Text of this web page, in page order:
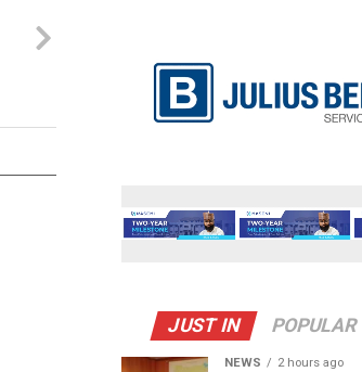
JUST IN
NEWS 2 hours ago